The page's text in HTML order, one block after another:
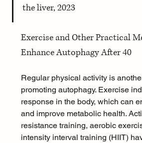
the liver, 2023
Exercise and Other Practical
Enhance Autophagy After 40
Regular physical activity is
promoting autophagy. Exercise
response in the body, which can
and improve metabolic health.
resistance training, aerobic
intensity interval training (HIIT)